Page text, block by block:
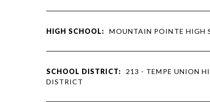
HIGH SCHOOL: MOUNTAIN POINTE HIGH
SCHOOL DISTRICT:
213 - TEMPE UNION
DISTRICT